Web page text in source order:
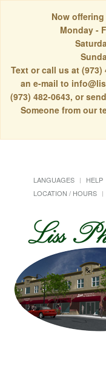
Now
Monday -
Text or call us at (973)
an e-mail to
(973) 482-0643, or
Someone from our
LANGUAGES HELP
LOCATION / HOURS